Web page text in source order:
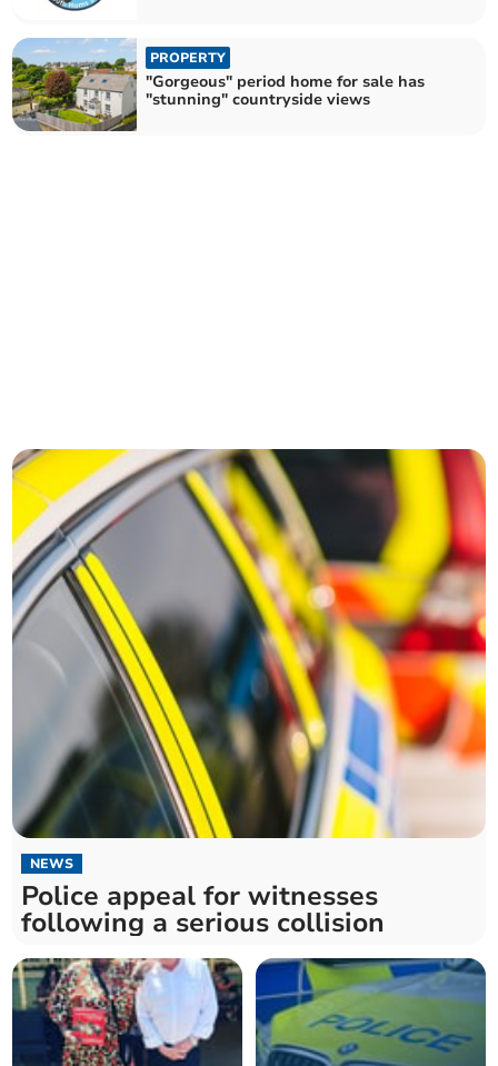
PROPERTY
"Gorgeous" period home for sale has
"stunning" countryside views
NEWS
Police appeal for witnesses
following a serious collision